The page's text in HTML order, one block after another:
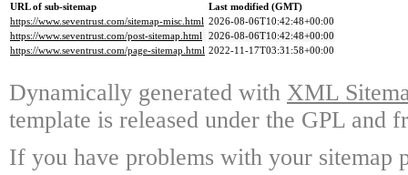
URL of sub-sitemap
Last modified (GMT)
https://www.seventrust.com/sitemap-misc.html 2026-08-06T10:42:48+00:00
https://www.seventrust.com/post-sitemap.html 2026-08-06T10:42:48+00:00
https://www.seventrust.com/page-sitemap.html 2022-11-17T03:31:58+00:00
Dynamically generated with XML
template is released under the GPL and
If you have problems with your sitemap